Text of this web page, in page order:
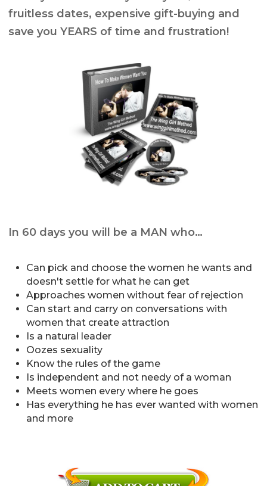
fruitless dates, expensive gift-buying and
save you YEARS of time and frustration!
In 60 days you will be a MAN who…
Can pick and choose the women he wants and
doesn't settle for what he can get
Approaches women without fear of rejection
Can start and carry on conversations with
women that create attraction
Is a natural leader
Oozes sexuality
Know the rules of the game
Is independent and not needy of a woman
Meets women every where he goes
Has everything he has ever wanted with women
and more